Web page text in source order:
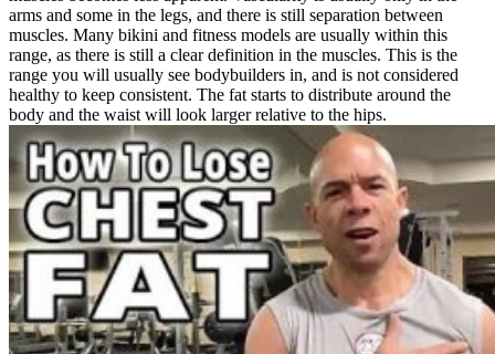
arms and some in the legs, and there is still separation between
muscles. Many bikini and fitness models are usually within this
range, as there is still a clear definition in the muscles. This is the
range you will usually see bodybuilders in, and is not considered
healthy to keep consistent. The fat starts to distribute around the
body and the waist will look larger relative to the hips.